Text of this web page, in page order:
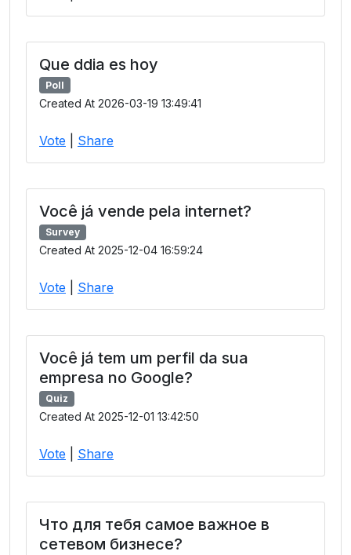
Que ddia es hoy
Poll
Created At 2026-03-19 13:49:41
Vote Share
Você já vende pela internet?
Survey
Created At 2025-12-04 16:59:24
Vote Share
Você já tem um perfil da sua
empresa no Google?
Quiz
Created At 2025-12-01 13:42:50
Vote Share
Что для тебя самое важное в
сетевом бизнесе?